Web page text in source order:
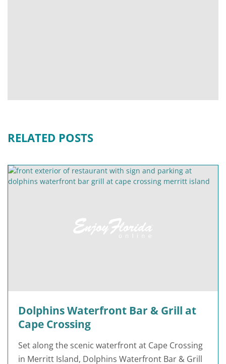
RELATED POSTS
Dolphins Waterfront Bar & Grill at
Cape Crossing
Set along the scenic waterfront at Cape Crossing
in Merritt Island, Dolphins Waterfront Bar & Grill